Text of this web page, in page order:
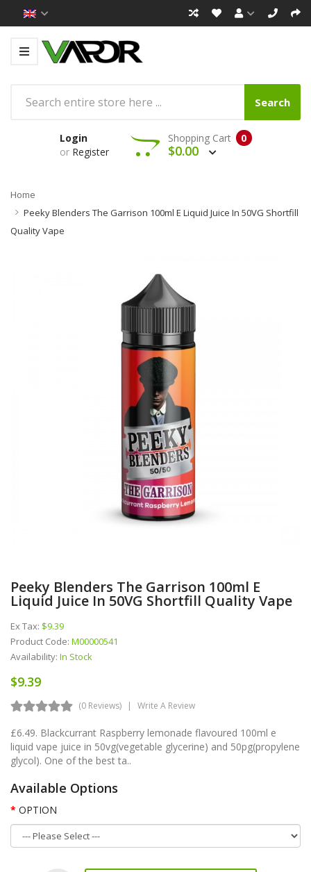
Search
Login
or Register
0
Shopping Cart
$0.00
Home
Peeky Blenders The Garrison 100ml E Liquid Juice In 50VG Shortfill
Quality Vape
Peeky Blenders The Garrison 100ml E
Liquid Juice In 50VG Shortfill Quality Vape
Ex Tax: $9.39
Product Code: M00000541
Availability: In Stock
$9.39
(0 Reviews) Write A Review
£6.49. Blackcurrant Raspberry lemonade flavoured 100ml e
liquid vape juice in 50vg(vegetable glycerine) and 50pg(propylene
glycol). One of the best ta..
Available Options
OPTION